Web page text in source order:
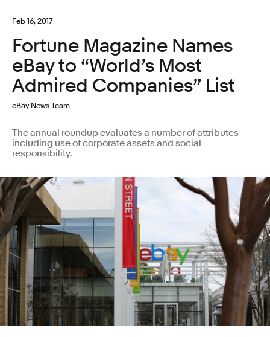
Feb 16, 2017
Fortune Magazine Names
eBay to “World’s Most
Admired Companies” List
eBay News Team
The annual roundup evaluates a number of attributes
including use of corporate assets and social
responsibility.